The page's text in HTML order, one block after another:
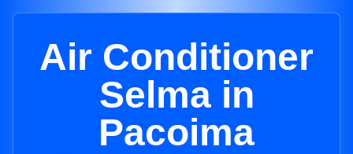
Air Conditioner
Selma in
Pacoima